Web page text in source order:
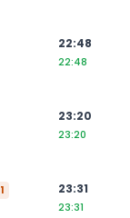
22:48
22:48
23:20
23:20
1 23:31
23:31